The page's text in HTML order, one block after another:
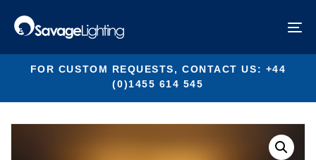
links
primary
navigation
content
SAV-16.5X16.5-HB-TW
FOR CUSTOM REQUESTS, CONTACT US: +44
(0)1455 614 545